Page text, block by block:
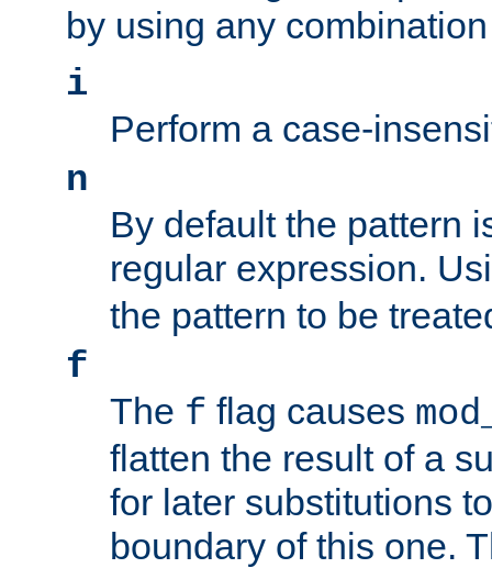
by using any
i
Perform a case-
n
By default the pattern
regular expression.
the pattern to be
f
The f flag causes
flatten the result of a
for later substitutions
boundary of this one.